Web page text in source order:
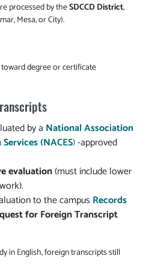
processed by theSDCCD District,
Mesa, or City).
degree or certificate
by a National Association
(NACES)-approved
evaluation(must include lower
to the campus Records
for Foreign Transcript
in English, foreign transcripts still